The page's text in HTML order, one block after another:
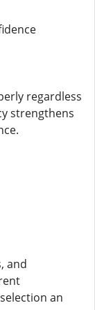
regardless
strengthens
and
an